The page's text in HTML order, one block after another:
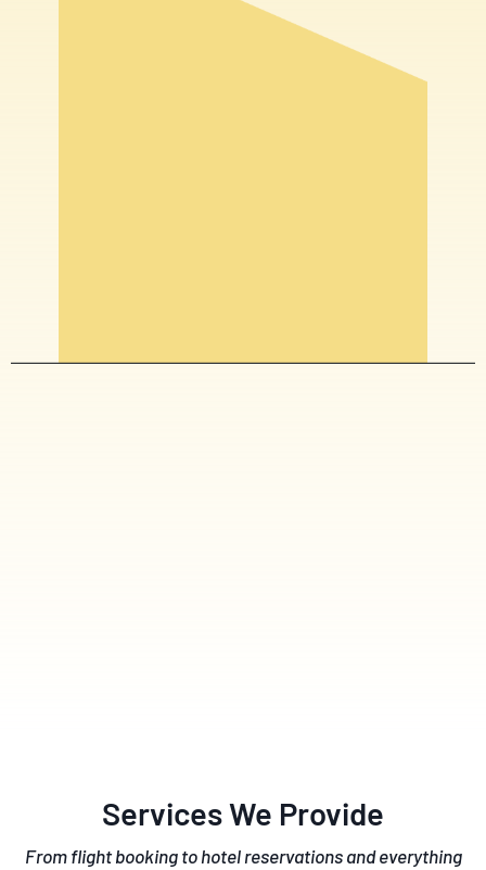
Services We Provide
From flight booking to hotel reservations and everything